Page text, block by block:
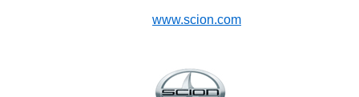
www.scion.com